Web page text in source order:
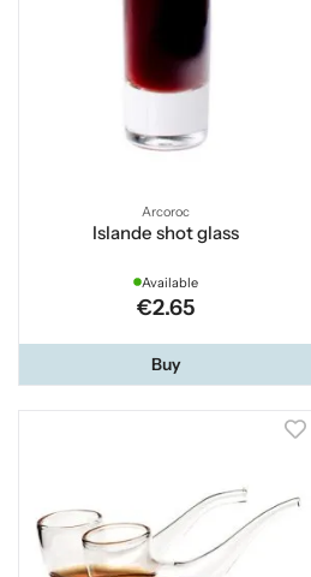
Arcoroc
Islande shot glass
Available
€2.65
Buy